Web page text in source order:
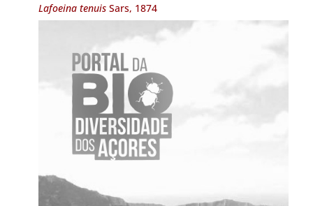
Lafoeina tenuisSars, 1874